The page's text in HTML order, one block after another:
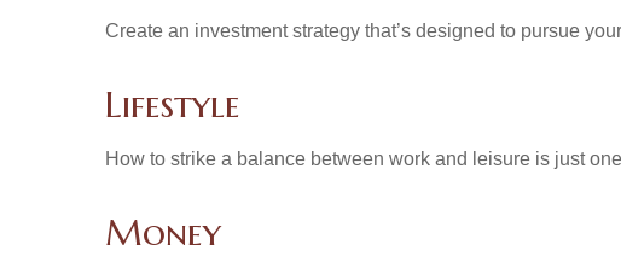
Create an investment strategy that’s designed to pursue
Lifestyle
How to strike a balance between work and leisure is just
Money